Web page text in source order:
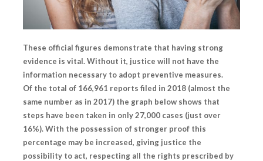
These official figures demonstrate that having strong
evidence is vital. Without it, justice will not have the
information necessary to adopt preventive measures.
Of the total of 166,961 reports filed in 2018 (almost the
same number as in 2017) the graph below shows that
steps have been taken in only 27,000 cases (just over
16%).With the possession of stronger proof this
percentage may be increased, giving justice the
possibility to act, respecting all the rights prescribed by